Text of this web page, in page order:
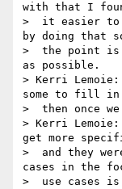
with that I
>  it easier to
by doing that
>  the point is
as possible.
> Kerri
some to fill in
>  then once
> Kerri
get more
>  and they
cases in the
>  use cases